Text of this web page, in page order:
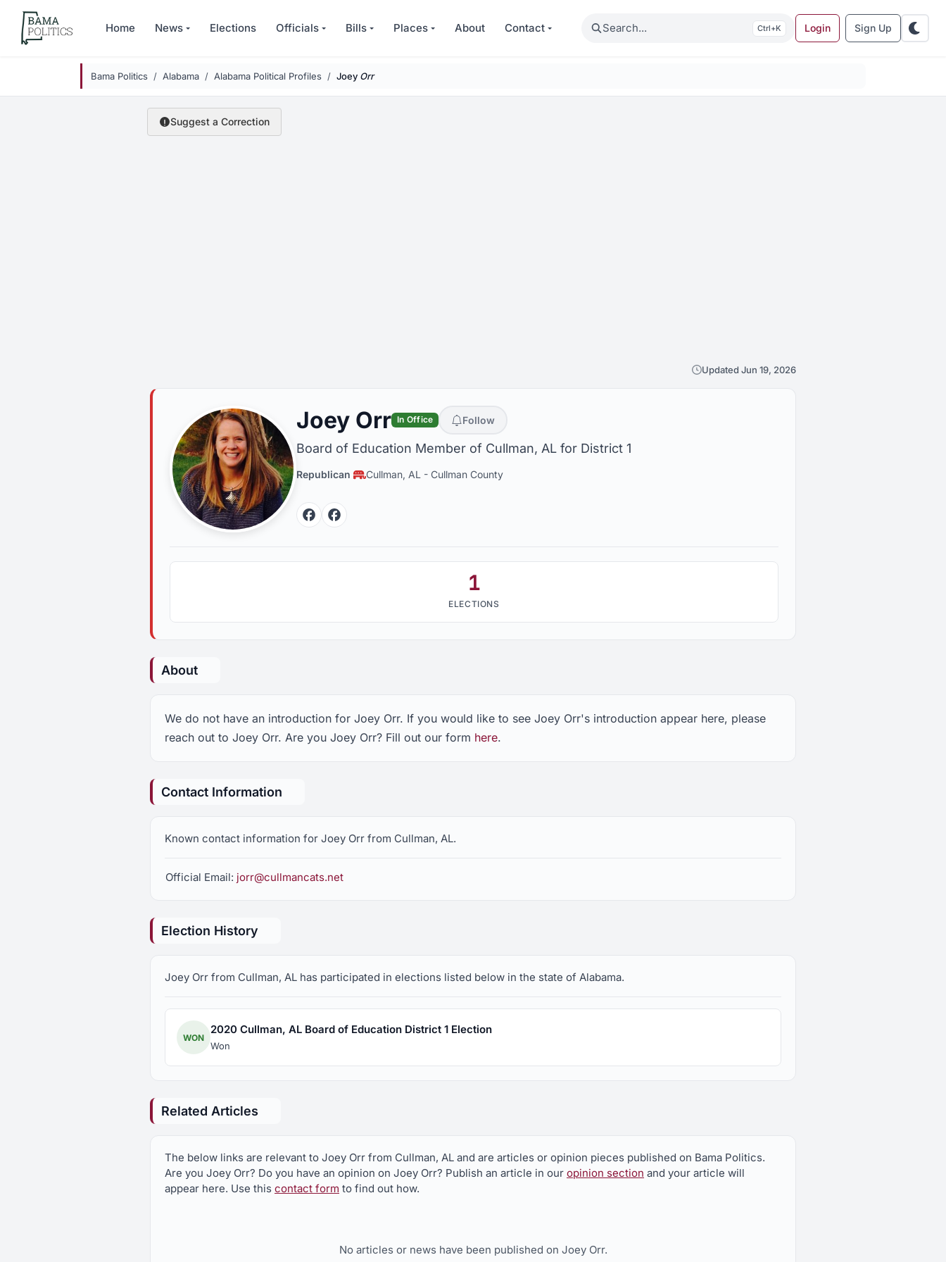
Skip to main content
Home News Elections Officials Bills Places About Contact Search K Login Sign Up
Bama Politics Alabama Alabama Political Profiles Joey Orr
Suggest a Correction
Updated Jun 19, 2026
Joey Orr In Office Follow
Board of Education Member of Cullman, AL for District 1
Republican Cullman, AL - Cullman County
FacebookFacebook
1
ELECTIONS
About
We do not have an introduction for Joey Orr. If you would like to see Joey Orr's introduction appear here, please
reach out to Joey Orr. Are you Joey Orr? Fill out our form here.
Contact Information
Known contact information for Joey Orr from Cullman, AL.
Official Email: jorr@cullmancats.net
Election History
Joey Orr from Cullman, AL has participated in elections listed below in the state of Alabama.
WON
2020 Cullman, AL Board of Education District 1 Election
Won
Related Articles
The below links are relevant to Joey Orr from Cullman, AL and are articles or opinion pieces published on Bama Politics.
Are you Joey Orr? Do you have an opinion on Joey Orr? Publish an article in our opinion section and your article will
appear here. Use this contact form to find out how.
No articles or news have been published on Joey Orr.